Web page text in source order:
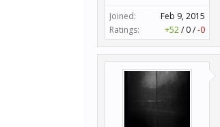
Joined:
Feb 9, 2015
Ratings:
+52/ 0/-0